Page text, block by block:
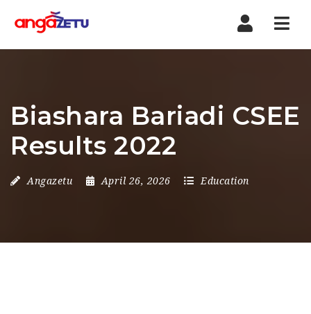
Biashara Bariadi CSEE
Results 2022
Angazetu April 26, 2026 Education